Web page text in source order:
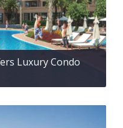
Luxury Condo